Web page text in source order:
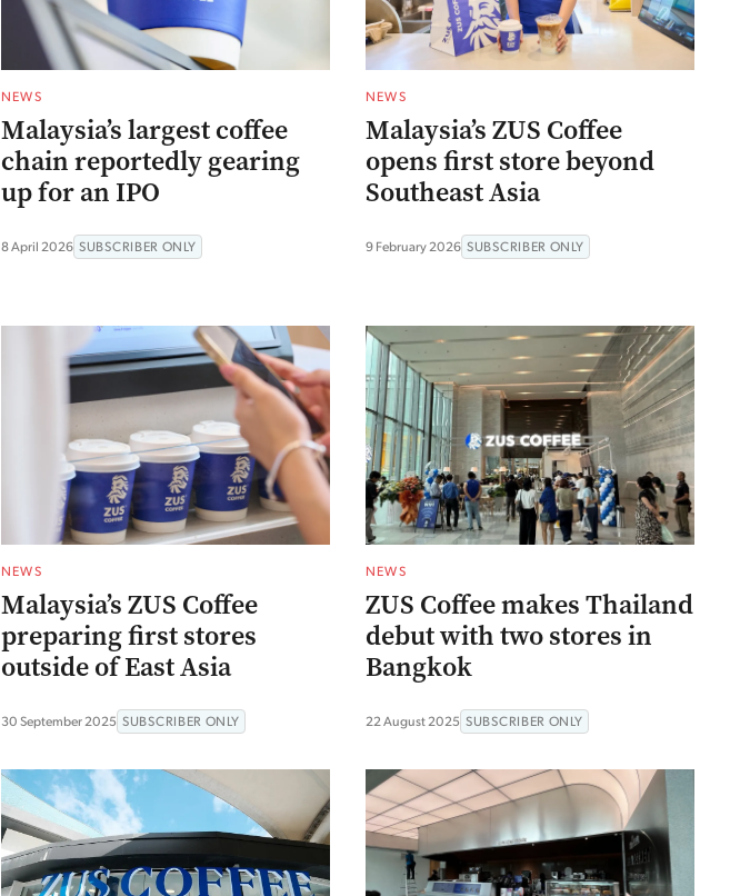
NEWS
Malaysia’s largest coffee
chain reportedly gearing
up for an IPO
8 April 2026 SUBSCRIBER ONLY
NEWS
Malaysia’s ZUS Coffee
opens first store beyond
Southeast Asia
9 February 2026 SUBSCRIBER ONLY
NEWS
Malaysia’s ZUS Coffee
preparing first stores
outside of East Asia
30 September 2025 SUBSCRIBER ONLY
NEWS
ZUS Coffee makes Thailand
debut with two stores in
Bangkok
22 August 2025 SUBSCRIBER ONLY